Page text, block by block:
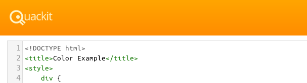
1 <!DOCTYPE html>
2 <title>Color Example</title>
3 <style>
4 div {